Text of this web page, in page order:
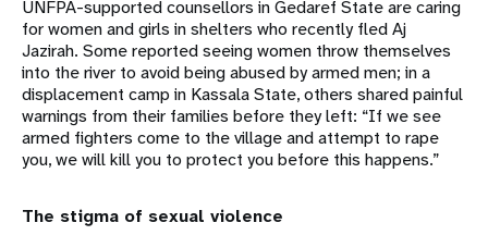
UNFPA-supported counsellors in Gedaref State are caring
for women and girls in shelters who recently fled Aj
Jazirah. Some reported seeing women throw themselves
into the river to avoid being abused by armed men; in a
displacement camp in Kassala State, others shared painful
warnings from their families before they left: “If we see
armed fighters come to the village and attempt to rape
you, we will kill you to protect you before this happens.”
The stigma of sexual violence